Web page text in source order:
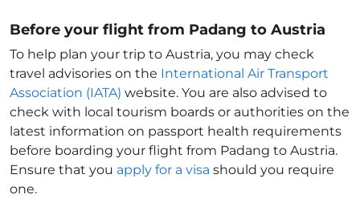
Before your flight from Padang to Austria
To help plan your trip to Austria, you may check
travel advisories on the International Air Transport
Association (IATA) website. You are also advised to
check with local tourism boards or authorities on the
latest information on passport health requirements
before boarding your flight from Padang to Austria.
Ensure that you apply for a visa should you require
one.